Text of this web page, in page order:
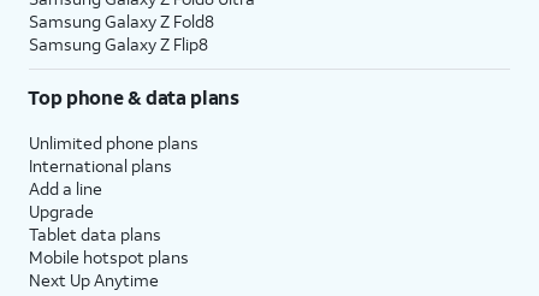
Samsung Galaxy Z Fold8
Samsung Galaxy Z Flip8
Top phone & data plans
Unlimited phone plans
International plans
Add a line
Upgrade
Tablet data plans
Mobile hotspot plans
Next Up Anytime